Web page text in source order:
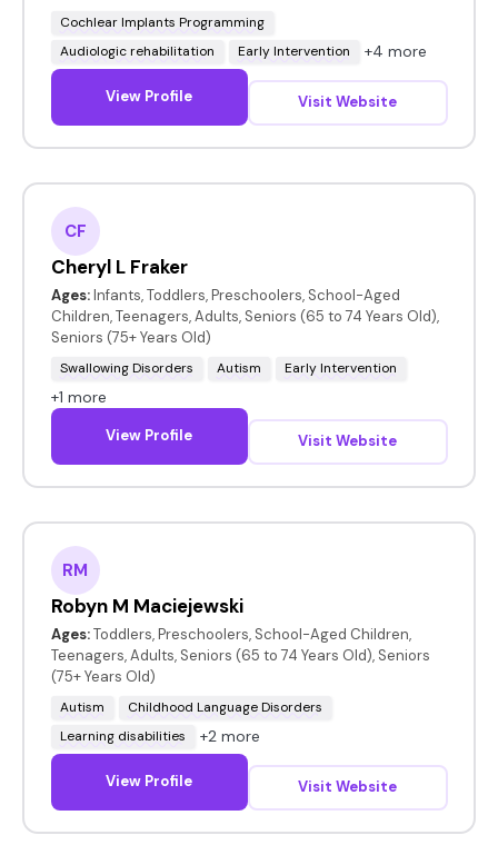
Cochlear Implants Programming
Audiologic rehabilitation
Early Intervention +4 more
View Profile Visit Website
CF
Cheryl L Fraker
Ages: Infants, Toddlers, Preschoolers, School-Aged
Children, Teenagers, Adults, Seniors (65 to 74 Years Old),
Seniors (75+ Years Old)
Swallowing Disorders Autism Early Intervention
+1 more
View Profile Visit Website
RM
Robyn M Maciejewski
Ages: Toddlers, Preschoolers, School-Aged Children,
Teenagers, Adults, Seniors (65 to 74 Years Old), Seniors
(75+ Years Old)
Autism
Childhood Language Disorders
Learning disabilities
+2 more
View Profile Visit Website